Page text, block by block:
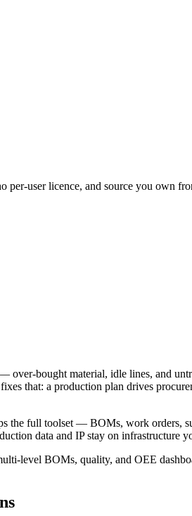
user licence, and source you own
bought material, idle lines, and
that: a production plan drives
the full toolset — BOMs, work orders,
data and IP stay on infrastructure
level BOMs, quality, and OEE